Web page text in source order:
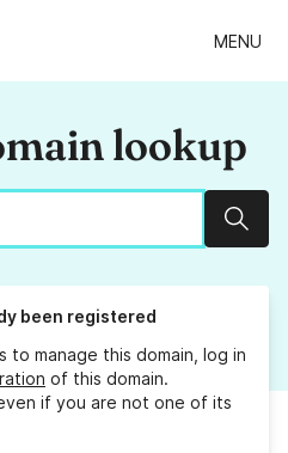
MENU
lookup
been registered
to manage this domain, log in
of this domain.
if you are not one of its